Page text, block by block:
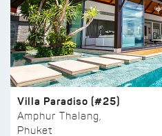
Villa Paradiso (#25)
Amphur Thalang,
Phuket